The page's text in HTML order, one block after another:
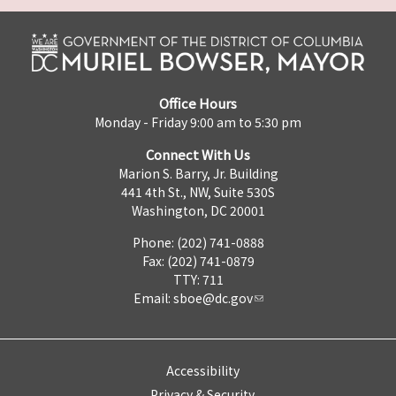
Office Hours
Monday - Friday 9:00 am to 5:30 pm
Connect With Us
Marion S. Barry, Jr. Building
441 4th St., NW, Suite 530S
Washington, DC 20001
Phone: (202) 741-0888
Fax: (202) 741-0879
TTY: 711
Email: sboe@dc.gov
Accessibility